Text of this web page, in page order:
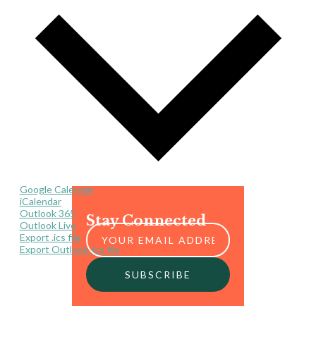
Google Calendar
iCalendar
Outlook 365
Outlook Live
Export .ics file
Export Outlook .ics file
Stay Connected